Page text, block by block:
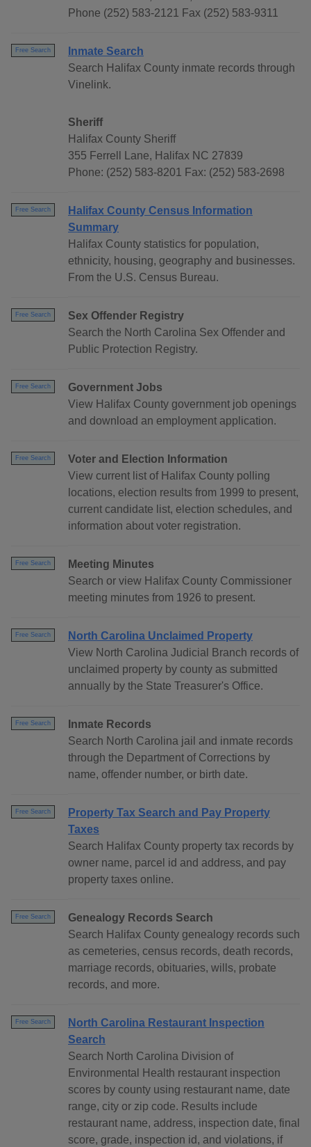
Phone (252) 583-2121 Fax (252) 583-9311
Free Search
Inmate Search
Search Halifax County inmate records through
Vinelink.
Sheriff
Halifax County Sheriff
355 Ferrell Lane, Halifax NC 27839
Phone: (252) 583-8201 Fax: (252) 583-2698
Free Search
Halifax County Census Information
Summary
Halifax County statistics for population,
ethnicity, housing, geography and businesses.
From the U.S. Census Bureau.
Free Search
Sex Offender Registry
Search the North Carolina Sex Offender and
Public Protection Registry.
Free Search
Government Jobs
View Halifax County government job openings
and download an employment application.
Free Search
Voter and Election Information
View current list of Halifax County polling
locations, election results from 1999 to present,
current candidate list, election schedules, and
information about voter registration.
Free Search
Meeting Minutes
Search or view Halifax County Commissioner
meeting minutes from 1926 to present.
Free Search
North Carolina Unclaimed Property
View North Carolina Judicial Branch records of
unclaimed property by county as submitted
annually by the State Treasurer's Office.
Free Search
Inmate Records
Search North Carolina jail and inmate records
through the Department of Corrections by
name, offender number, or birth date.
Free Search
Property Tax Search and Pay Property
Taxes
Search Halifax County property tax records by
owner name, parcel id and address, and pay
property taxes online.
Free Search
Genealogy Records Search
Search Halifax County genealogy records such
as cemeteries, census records, death records,
marriage records, obituaries, wills, probate
records, and more.
Free Search
North Carolina Restaurant Inspection
Search
Search North Carolina Division of
Environmental Health restaurant inspection
scores by county using restaurant name, date
range, city or zip code. Results include
restaurant name, address, inspection date, final
score, grade, inspection id, and violations, if